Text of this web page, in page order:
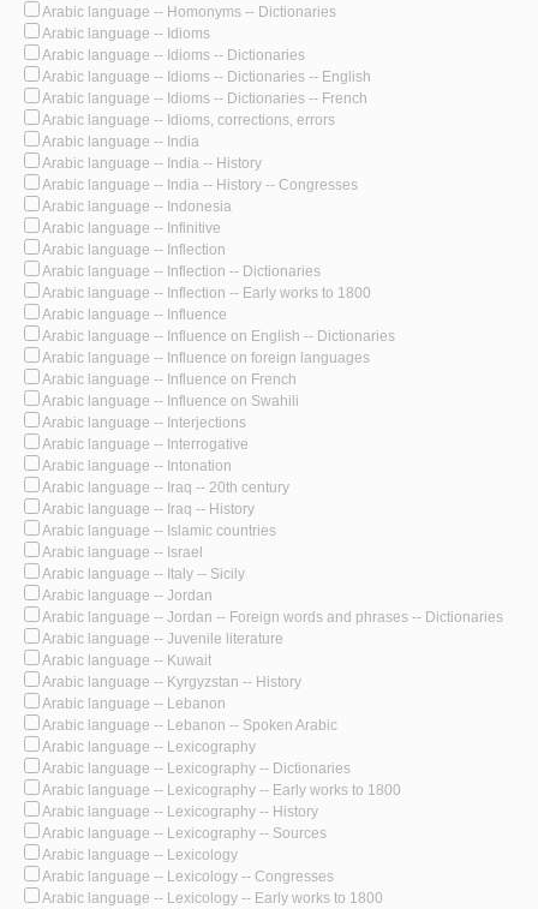
Arabic language -- Homonyms -- Dictionaries
Arabic language -- Idioms
Arabic language -- Idioms -- Dictionaries
Arabic language -- Idioms -- Dictionaries -- English
Arabic language -- Idioms -- Dictionaries -- French
Arabic language -- Idioms, corrections, errors
Arabic language -- India
Arabic language -- India -- History
Arabic language -- India -- History -- Congresses
Arabic language -- Indonesia
Arabic language -- Infinitive
Arabic language -- Inflection
Arabic language -- Inflection -- Dictionaries
Arabic language -- Inflection -- Early works to 1800
Arabic language -- Influence
Arabic language -- Influence on English -- Dictionaries
Arabic language -- Influence on foreign languages
Arabic language -- Influence on French
Arabic language -- Influence on Swahili
Arabic language -- Interjections
Arabic language -- Interrogative
Arabic language -- Intonation
Arabic language -- Iraq -- 20th century
Arabic language -- Iraq -- History
Arabic language -- Islamic countries
Arabic language -- Israel
Arabic language -- Italy -- Sicily
Arabic language -- Jordan
Arabic language -- Jordan -- Foreign words and phrases -- Dictionaries
Arabic language -- Juvenile literature
Arabic language -- Kuwait
Arabic language -- Kyrgyzstan -- History
Arabic language -- Lebanon
Arabic language -- Lebanon -- Spoken Arabic
Arabic language -- Lexicography
Arabic language -- Lexicography -- Dictionaries
Arabic language -- Lexicography -- Early works to 1800
Arabic language -- Lexicography -- History
Arabic language -- Lexicography -- Sources
Arabic language -- Lexicology
Arabic language -- Lexicology -- Congresses
Arabic language -- Lexicology -- Early works to 1800